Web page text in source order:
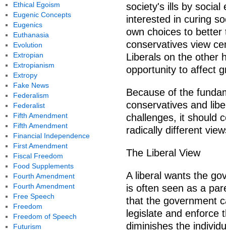
society's ills by social
interested in curing
own choices to
conservatives view
Liberals on the other
opportunity to affect
Because of the
conservatives and
challenges, it should
radically different
The Liberal View
A liberal wants the
is often seen as a
that the government
legislate and enforce
diminishes the
Ethical Egoism
Eugenic Concepts
Eugenics
Euthanasia
Evolution
Extropian
Extropianism
Extropy
Fake News
Federalism
Federalist
Fifth Amendment
Fifth Amendment
Financial Independence
First Amendment
Fiscal Freedom
Food Supplements
Fourth Amendment
Fourth Amendment
Free Speech
Freedom
Freedom of Speech
Futurism